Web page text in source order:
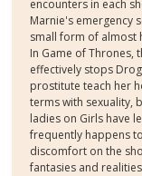
encounters in each
Marnie's emergency
small form of almost
In Game of Thrones,
effectively stops
prostitute teach her
terms with sexuality,
ladies on Girls have
frequently happens
discomfort on the
fantasies and